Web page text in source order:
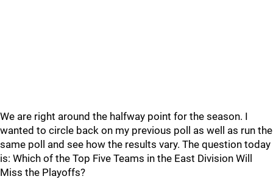
We are right around the halfway point for the season. I
wanted to circle back on my previous poll as well as run the
same poll and see how the results vary. The question today
is: Which of the Top Five Teams in the East Division Will
Miss the Playoffs?